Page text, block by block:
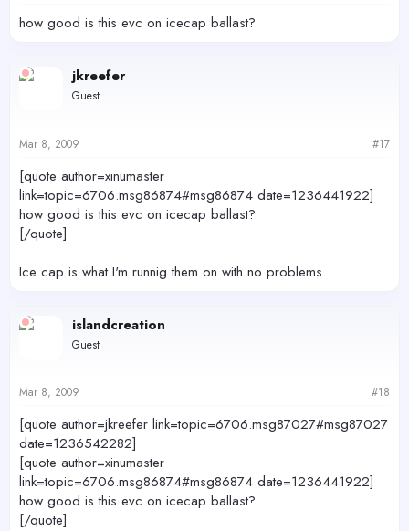
how good is this evc on icecap ballast?
jkreefer
Guest
Mar 8, 2009 #17
[quote author=xinumaster
link=topic=6706.msg86874#msg86874 date=1236441922]
how good is this evc on icecap ballast?
[/quote]
Ice cap is what I'm runnig them on with no problems.
islandcreation
Guest
Mar 8, 2009 #18
[quote author=jkreefer link=topic=6706.msg87027#msg87027
date=1236542282]
[quote author=xinumaster
link=topic=6706.msg86874#msg86874 date=1236441922]
how good is this evc on icecap ballast?
[/quote]